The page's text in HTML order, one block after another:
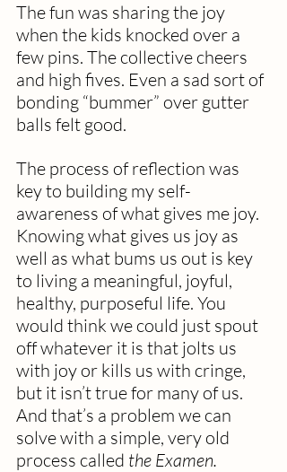
The fun was sharing the joy
when the kids knocked over a
few pins. The collective cheers
and high fives. Even a sad sort of
bonding “bummer” over gutter
balls felt good.
The process of reflection was
key to building my self-
awareness of what gives me joy.
Knowing what gives us joy as
well as what bums us out is key
to living a meaningful, joyful,
healthy, purposeful life. You
would think we could just spout
off whatever it is that jolts us
with joy or kills us with cringe,
but it isn’t true for many of us.
And that’s a problem we can
solve with a simple, very old
process called the Examen.